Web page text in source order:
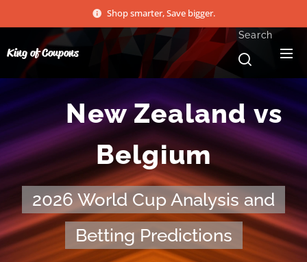
Shop smarter, Save bigger.
King of Coupons
Search
🏆 New Zealand vs
Belgium
2026 World Cup Analysis and
Betting Predictions